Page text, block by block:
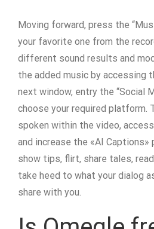
Moving forward, press the
your favorite one from the
different sound results and
the added music by accessing
next window, entry the “Social
choose your required platform.
spoken within the video,
and increase the «AI
show tips, flirt, share tales,
take heed to what your dialog
share with you.